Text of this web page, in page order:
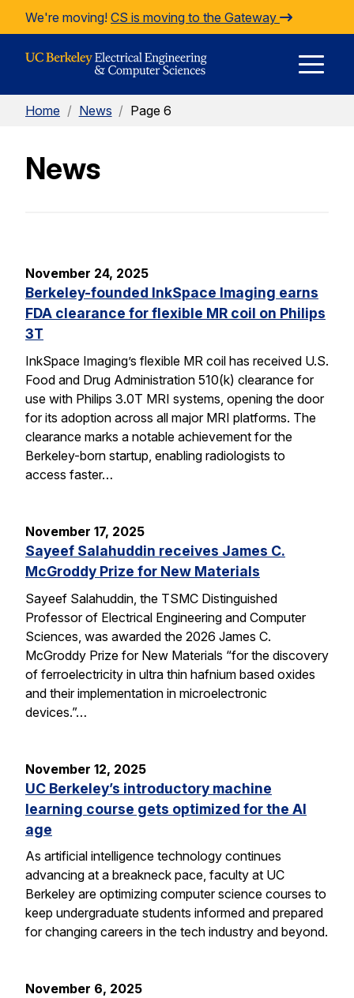
Skip to Content
We're moving! CS is moving to the Gateway
Home / News / Page 6
News
November 24, 2025
Berkeley-founded InkSpace Imaging earns
FDA clearance for flexible MR coil on Philips
3T
InkSpace Imaging’s flexible MR coil has received U.S.
Food and Drug Administration 510(k) clearance for
use with Philips 3.0T MRI systems, opening the door
for its adoption across all major MRI platforms. The
clearance marks a notable achievement for the
Berkeley-born startup, enabling radiologists to
access faster…
November 17, 2025
Sayeef Salahuddin receives James C.
McGroddy Prize for New Materials
Sayeef Salahuddin, the TSMC Distinguished
Professor of Electrical Engineering and Computer
Sciences, was awarded the 2026 James C.
McGroddy Prize for New Materials “for the discovery
of ferroelectricity in ultra thin hafnium based oxides
and their implementation in microelectronic
devices.”…
November 12, 2025
UC Berkeley’s introductory machine
learning course gets optimized for the AI
age
As artificial intelligence technology continues
advancing at a breakneck pace, faculty at UC
Berkeley are optimizing computer science courses to
keep undergraduate students informed and prepared
for changing careers in the tech industry and beyond.
November 6, 2025